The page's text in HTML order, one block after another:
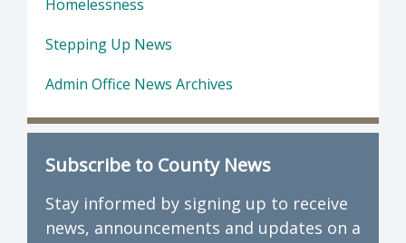
Homelessness
Stepping Up News
Admin Office News Archives
Subscribe to County News
Stay informed by signing up to receive
news, announcements and updates on a